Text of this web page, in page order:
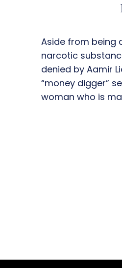
Aside from being
narcotic
denied by Aamir
“money digger”
woman who is